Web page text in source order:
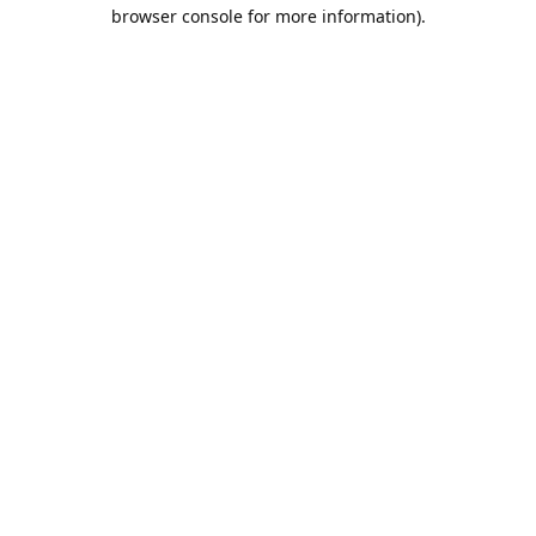
browser console for more information).